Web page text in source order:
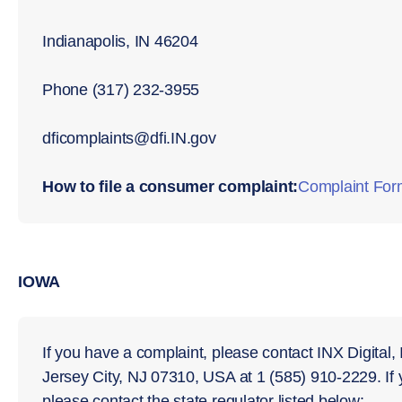
Indianapolis, IN 46204
Phone (317) 232-3955
dﬁcomplaints@dﬁ.IN.gov
How to file a consumer complaint:Complaint
IOWA
If you have a complaint, please contact INX
Jersey City, NJ 07310, USA at 1 (585) 910-2229.